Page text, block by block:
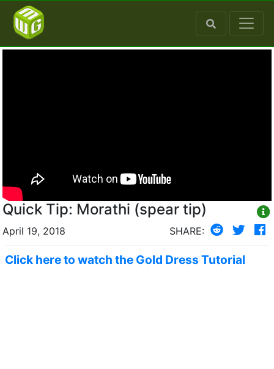
Quick Tip: Morathi (spear tip)
April 19, 2018 SHARE:
Click here to watch the Gold Dress Tutorial